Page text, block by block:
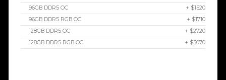
96GB DDR5 OC
+ $1520
96GB DDR5 RGB OC
+ $1710
128GB DDR5 OC
+ $2720
128GB DDR5 RGB OC
+ $3070